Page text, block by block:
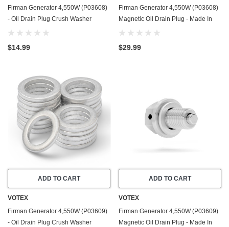
Firman Generator 4,550W (P03608)
- Oil Drain Plug Crush Washer
Gasket / Seal Ring - 20 Pack - Made
$14.99
Firman Generator 4,550W (P03608)
Magnetic Oil Drain Plug - Made In
USA - Stainless Steel
$29.99
ADD TO CART
VOTEX
Firman Generator 4,550W (P03609)
- Oil Drain Plug Crush Washer
ADD TO CART
VOTEX
Firman Generator 4,550W (P03609)
Magnetic Oil Drain Plug - Made In